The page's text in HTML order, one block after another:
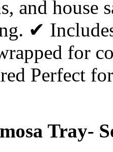
and
✔
for
Perfect
Tray-